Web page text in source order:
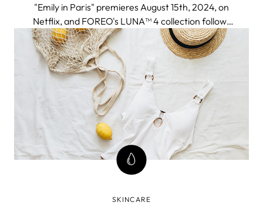
"Emily in Paris" premieres August 15th, 2024, on
Netflix, and FOREO's LUNA™ 4 collection follows
to join the adventure seamlessly fitting into an
elegant and chic Parisien aesthetic and a
globetrotter lifestyle of the protagonist.
SKINCARE